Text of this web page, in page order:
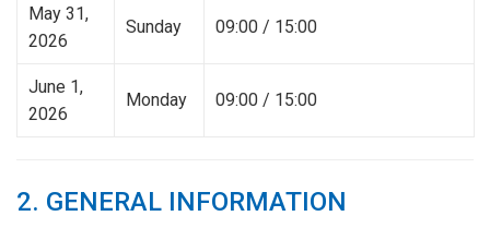
May 31,
2026
Sunday 09:00 / 15:00
June 1,
2026
Monday 09:00 / 15:00
2. GENERAL INFORMATION